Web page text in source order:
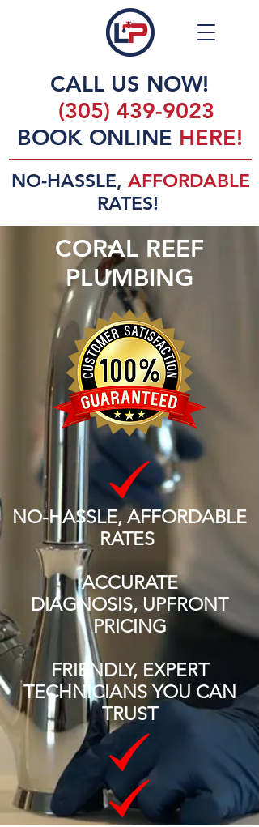
CALL US NOW!
(305) 439-9023
BOOK ONLINE HERE!
NO-HASSLE, AFFORDABLE
RATES!
CORAL REEF
PLUMBING
NO-HASSLE, AFFORDABLE
RATES
ACCURATE
DIAGNOSIS, UPFRONT
PRICING
FRIENDLY, EXPERT
TECHNICIANS YOU CAN
TRUST